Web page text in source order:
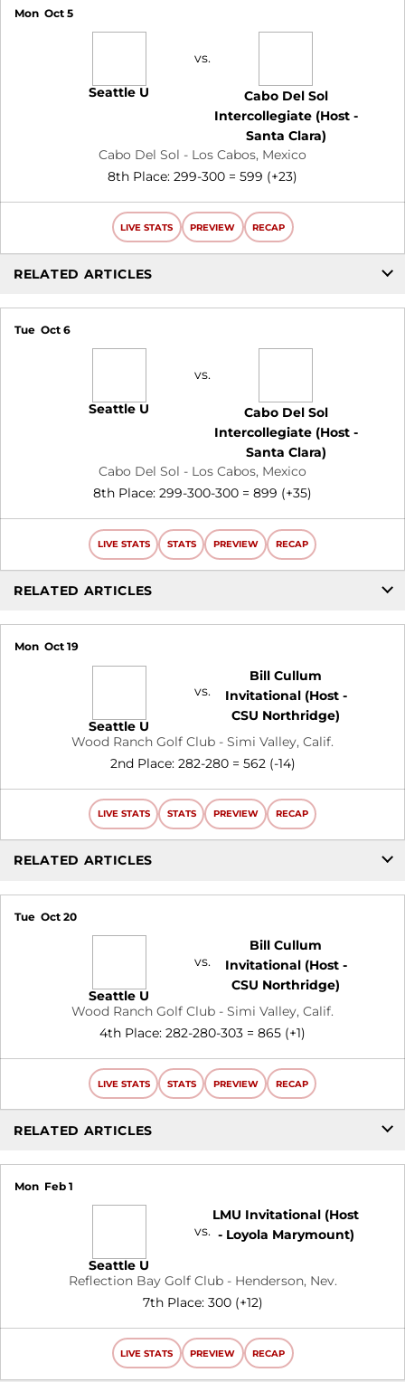
Mon Oct 5
Seattle U
vs.
Cabo Del Sol
Intercollegiate (Host -
Santa Clara)
Cabo Del Sol - Los Cabos, Mexico
8th Place: 299-300 = 599 (+23)
LIVE STATS PREVIEW RECAP
RELATED ARTICLES
Tue Oct 6
Seattle U
vs.
Cabo Del Sol
Intercollegiate (Host -
Santa Clara)
Cabo Del Sol - Los Cabos, Mexico
8th Place: 299-300-300 = 899 (+35)
LIVE STATS STATS PREVIEW RECAP
RELATED ARTICLES
Mon Oct 19
Seattle U
vs.
Bill Cullum
Invitational (Host -
CSU Northridge)
Wood Ranch Golf Club - Simi Valley, Calif.
2nd Place: 282-280 = 562 (-14)
LIVE STATS STATS PREVIEW RECAP
RELATED ARTICLES
Tue Oct 20
Seattle U
vs.
Bill Cullum
Invitational (Host -
CSU Northridge)
Wood Ranch Golf Club - Simi Valley, Calif.
4th Place: 282-280-303 = 865 (+1)
LIVE STATS STATS PREVIEW RECAP
RELATED ARTICLES
Mon Feb 1
Seattle U
vs.
LMU Invitational (Host
- Loyola Marymount)
Reflection Bay Golf Club - Henderson, Nev.
7th Place: 300 (+12)
LIVE STATS PREVIEW RECAP